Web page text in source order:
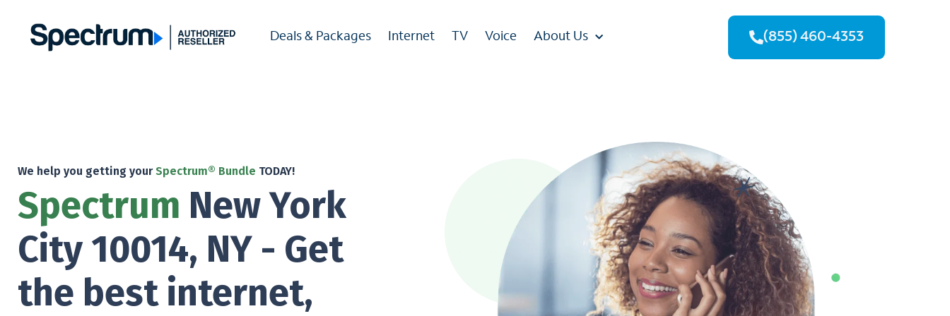
Deals & Packages Internet TV Voice About Us (855) 460-4353
We help you getting yourSpectrum® Bundle TODAY!
Spectrum New York
City 10014, NY - Get
the best internet,